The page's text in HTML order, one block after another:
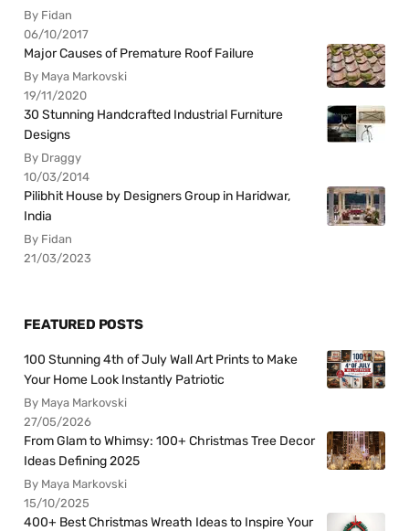
By Fidan
06/10/2017
Major Causes of Premature Roof Failure
By Maya Markovski
19/11/2020
30 Stunning Handcrafted Industrial Furniture
Designs
By Draggy
10/03/2014
Pilibhit House by Designers Group in Haridwar,
India
By Fidan
21/03/2023
FEATURED POSTS
100 Stunning 4th of July Wall Art Prints to Make
Your Home Look Instantly Patriotic
By Maya Markovski
27/05/2026
From Glam to Whimsy: 100+ Christmas Tree Decor
Ideas Defining 2025
By Maya Markovski
15/10/2025
400+ Best Christmas Wreath Ideas to Inspire Your